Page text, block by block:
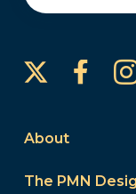
About
The PMN